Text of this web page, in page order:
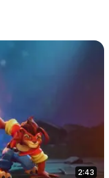
2:43